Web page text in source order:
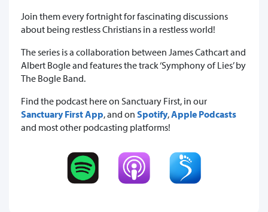
Join them every fortnight for fascinating discussions
about being restless Christians in a restless world!
The series is a collaboration between James Cathcart and
Albert Bogle and features the track ‘Symphony of Lies’ by
The Bogle Band.
Find the podcast here on Sanctuary First, in our
Sanctuary First App, and on Spotify,Apple Podcasts
and most other podcasting platforms!